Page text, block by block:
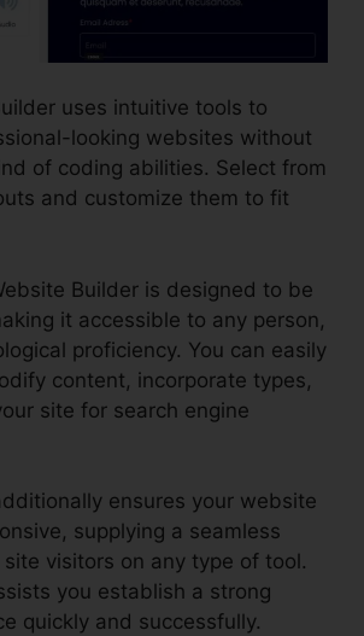
uses intuitive tools to
looking websites without
of coding abilities. Select from
and customize them to fit
Builder is designed to be
it accessible to any person,
proficiency. You can easily
content, incorporate types,
site for search engine
ensures your website
supplying a seamless
visitors on any type of tool.
you establish a strong
quickly and successfully.